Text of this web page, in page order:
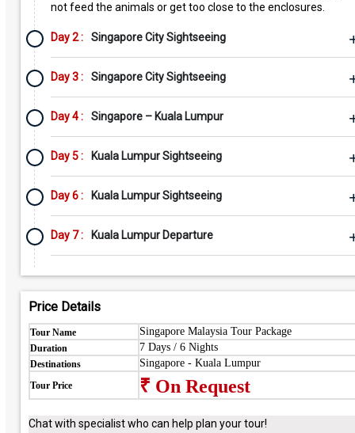
not feed the animals or get too close to the enclosures.
Day 2 : Singapore City Sightseeing
Day 3 : Singapore City Sightseeing
Day 4 : Singapore – Kuala Lumpur
Day 5 : Kuala Lumpur Sightseeing
Day 6 : Kuala Lumpur Sightseeing
Day 7 : Kuala Lumpur Departure
Price Details
Tour Name Singapore Malaysia Tour Package
Duration 7 Days / 6 Nights
Destinations Singapore - Kuala Lumpur
Tour Price ₹ On Request
Chat with specialist who can help plan your tour!